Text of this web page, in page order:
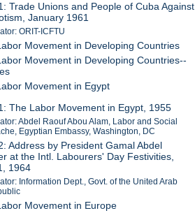
Trade Unions and People of Cuba Against
January 1961
ORIT-ICFTU
Movement in Developing Countries
Movement in Developing Countries--
Movement in Egypt
The Labor Movement in Egypt, 1955
Abdel Raouf Abou Alam, Labor and Social
Egyptian Embassy, Washington, DC
Address by President Gamal Abdel
at the Intl. Labourers' Day Festivities,
1964
Information Dept., Govt. of the United Arab
Movement in Europe